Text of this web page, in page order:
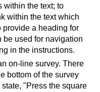
within the text; to
within the text which
provide a heading for
be used for navigation
in the instructions.
on-line survey. There
bottom of the survey
"Press the square